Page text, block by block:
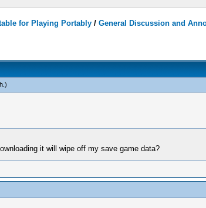
for Playing Portably /General Discussion and
.)
it will wipe off my save game data?